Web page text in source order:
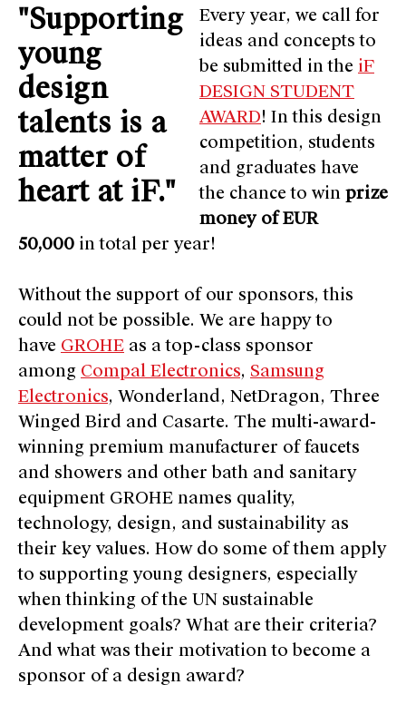
"Supporting
young
design
talents is a
matter of
heart at iF."
Every year, we call for
ideas and concepts to
be submitted in the iF
DESIGN STUDENT
AWARD! In this design
competition, students
and graduates have
the chance to win prize
money of EUR
50,000 in total per year!
Without the support of our sponsors, this
could not be possible. We are happy to
have GROHE as a top-class sponsor
among Compal Electronics, Samsung
Electronics, Wonderland, NetDragon, Three
Winged Bird and Casarte. The multi-award-
winning premium manufacturer of faucets
and showers and other bath and sanitary
equipment GROHE names quality,
technology, design, and sustainability as
their key values. How do some of them apply
to supporting young designers, especially
when thinking of the UN sustainable
development goals? What are their criteria?
And what was their motivation to become a
sponsor of a design award?